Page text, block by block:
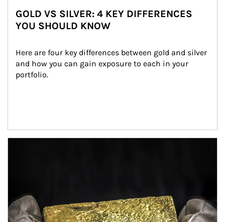
GOLD VS SILVER: 4 KEY DIFFERENCES
YOU SHOULD KNOW
Here are four key differences between gold and silver
and how you can gain exposure to each in your
portfolio.